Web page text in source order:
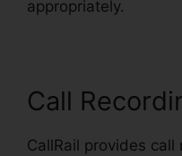
appropriately.
Call
CallRail provides